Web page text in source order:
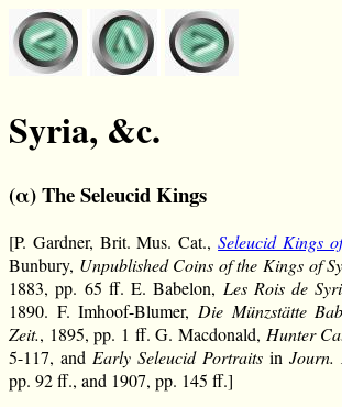
Syria, &c.
(α) The Seleucid Kings
[P. Gardner, Brit. Mus. Cat.,Seleucid Kings
Bunbury, Unpublished Coins of the Kings of
1883, pp. 65 ff. E. Babelon, Les Rois de
1890. F. Imhoof-Blumer, Die Münzstätte
Zeit., 1895, pp. 1 ff. G. Macdonald, Hunter
5-117, and Early Seleucid Portraits in Journ.
pp. 92 ff., and 1907, pp. 145 ff.]